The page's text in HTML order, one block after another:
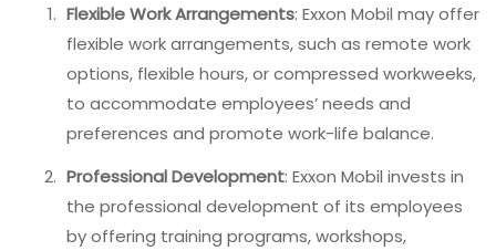
Flexible Work Arrangements: Exxon Mobil may offer
flexible work arrangements, such as remote work
options, flexible hours, or compressed workweeks,
to accommodate employees’ needs and
preferences and promote work-life balance.
Professional Development: Exxon Mobil invests in
the professional development of its employees
by offering training programs, workshops,